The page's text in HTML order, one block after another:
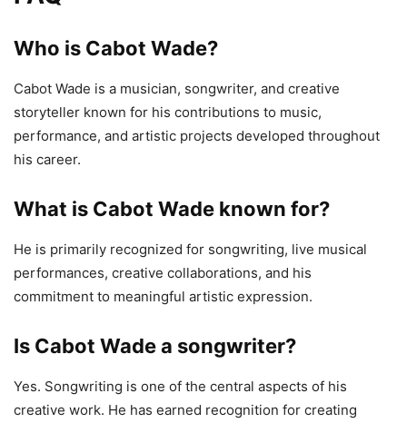
Who is Cabot Wade?
Cabot Wade is a musician, songwriter, and creative
storyteller known for his contributions to music,
performance, and artistic projects developed throughout
his career.
What is Cabot Wade known for?
He is primarily recognized for songwriting, live musical
performances, creative collaborations, and his
commitment to meaningful artistic expression.
Is Cabot Wade a songwriter?
Yes. Songwriting is one of the central aspects of his
creative work. He has earned recognition for creating